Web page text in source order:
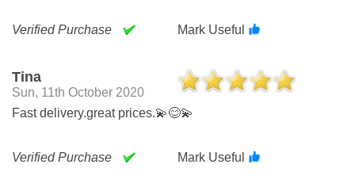
Verified Purchase Mark Useful
Tina
Sun, 11th October 2020
Fast delivery.great prices.💫😊💫
Verified Purchase Mark Useful